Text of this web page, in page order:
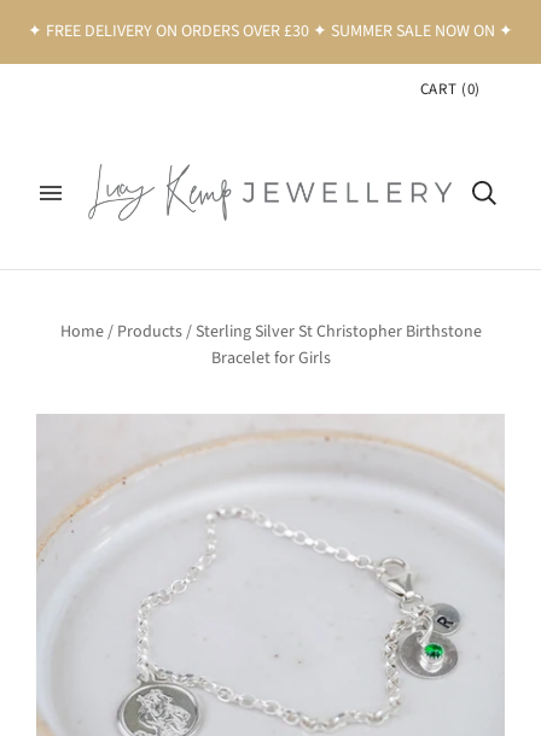
✦ FREE DELIVERY ON ORDERS OVER £30 ✦ SUMMER SALE NOW ON ✦
CART (0)
Home/ Products/ Sterling Silver St Christopher Birthstone
Bracelet for Girls